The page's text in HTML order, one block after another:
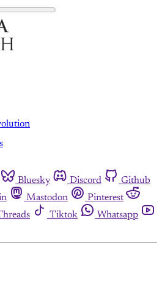
Bluesky Discord
Github
Mastodon
Pinterest
Tiktok
Whatsapp